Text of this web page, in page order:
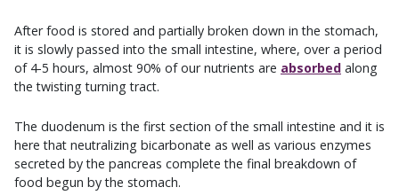
After food is stored and partially broken down in the stomach,
it is slowly passed into the small intestine, where, over a period
of 4-5 hours, almost 90% of our nutrients are absorbed along
the twisting turning tract.
The duodenum is the first section of the small intestine and it is
here that neutralizing bicarbonate as well as various enzymes
secreted by the pancreas complete the final breakdown of
food begun by the stomach.